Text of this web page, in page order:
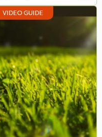
VIDEO GUIDE